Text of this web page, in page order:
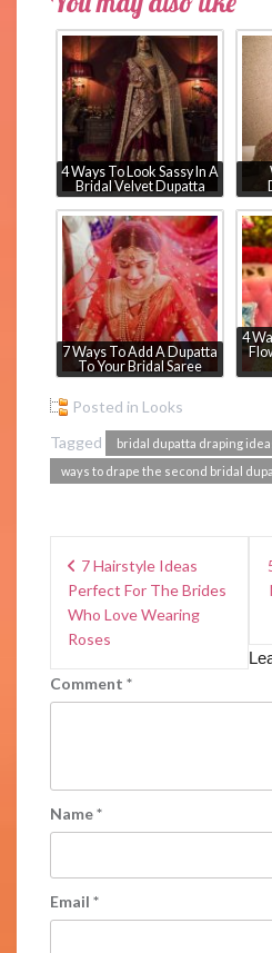
4 Ways To Look Sassy In A
Bridal Velvet Dupatta
7 Ways To Add A Dupatta
To Your Bridal Saree
4
Posted in Looks
Tagged
bridal dupatta draping
ways to drape the second bridal
7 Hairstyle Ideas
Perfect For The Brides
Who Love Wearing
Roses
Comment *
Name*
Email *